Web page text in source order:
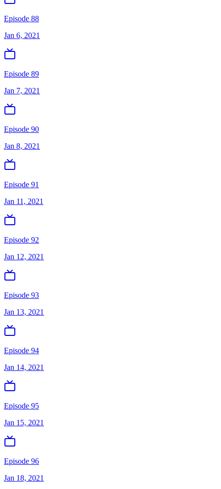
Episode 88
Jan 6, 2021
Episode 89
Jan 7, 2021
Episode 90
Jan 8, 2021
Episode 91
Jan 11, 2021
Episode 92
Jan 12, 2021
Episode 93
Jan 13, 2021
Episode 94
Jan 14, 2021
Episode 95
Jan 15, 2021
Episode 96
Jan 18, 2021